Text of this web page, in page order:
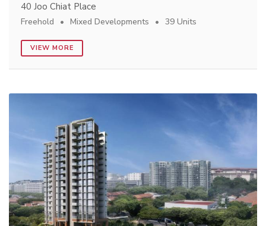
40 Joo Chiat Place
Freehold Mixed Developments 39 Units
VIEW MORE